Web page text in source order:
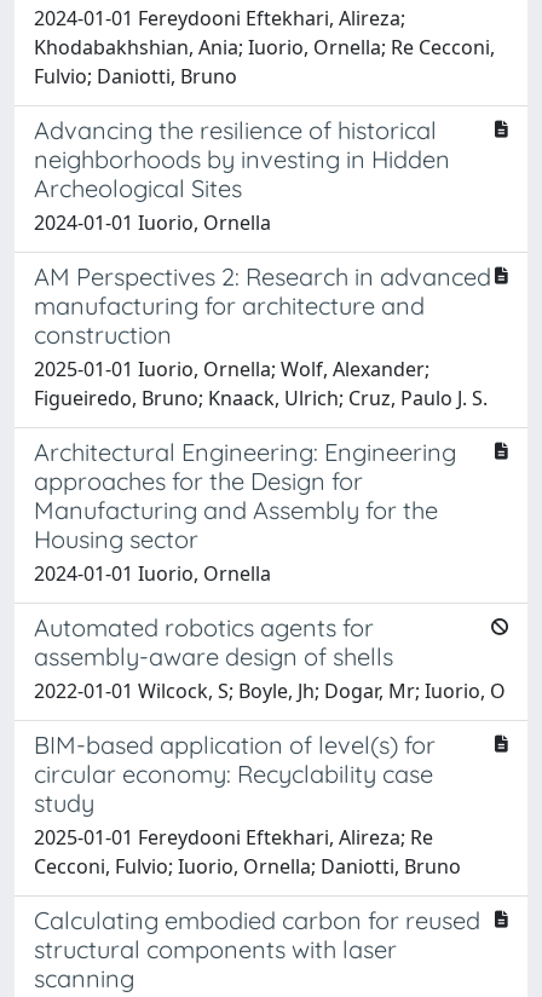
2024-01-01 Fereydooni Eftekhari, Alireza;
Khodabakhshian, Ania; Iuorio, Ornella; Re Cecconi,
Fulvio; Daniotti, Bruno
Advancing the resilience of historical
neighborhoods by investing in Hidden
Archeological Sites
2024-01-01 Iuorio, Ornella
AM Perspectives 2: Research in advanced
manufacturing for architecture and
construction
2025-01-01 Iuorio, Ornella; Wolf, Alexander;
Figueiredo, Bruno; Knaack, Ulrich; Cruz, Paulo J. S.
Architectural Engineering: Engineering
approaches for the Design for
Manufacturing and Assembly for the
Housing sector
2024-01-01 Iuorio, Ornella
Automated robotics agents for
assembly-aware design of shells
2022-01-01 Wilcock, S; Boyle, Jh; Dogar, Mr; Iuorio, O
BIM-based application of level(s) for
circular economy: Recyclability case
study
2025-01-01 Fereydooni Eftekhari, Alireza; Re
Cecconi, Fulvio; Iuorio, Ornella; Daniotti, Bruno
Calculating embodied carbon for reused
structural components with laser
scanning